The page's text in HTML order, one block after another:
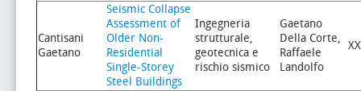
Cantisani
Gaetano
Seismic Collapse
Assessment of
Older Non-
Residential
Single-Storey
Steel Buildings
Ingegneria
strutturale,
geotecnica e
rischio sismico
Gaetano
Della Corte,
Raffaele
Landolfo